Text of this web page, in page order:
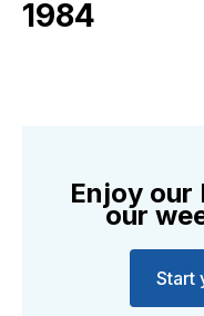
1984
Enjoy our
our
Start